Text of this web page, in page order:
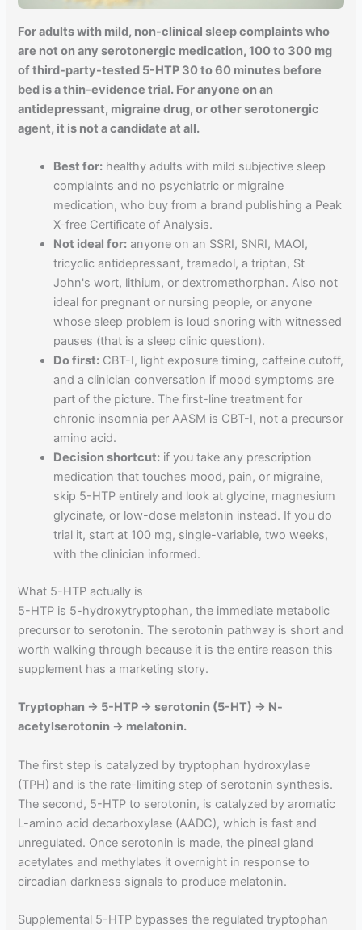
For adults with mild, non-clinical sleep complaints who
are not on any serotonergic medication, 100 to 300 mg
of third-party-tested 5-HTP 30 to 60 minutes before
bed is a thin-evidence trial. For anyone on an
antidepressant, migraine drug, or other serotonergic
agent, it is not a candidate at all.
Best for: healthy adults with mild subjective sleep
complaints and no psychiatric or migraine
medication, who buy from a brand publishing a Peak
X-free Certificate of Analysis.
Not ideal for: anyone on an SSRI, SNRI, MAOI,
tricyclic antidepressant, tramadol, a triptan, St
John's wort, lithium, or dextromethorphan. Also not
ideal for pregnant or nursing people, or anyone
whose sleep problem is loud snoring with witnessed
pauses (that is a sleep clinic question).
Do first: CBT-I, light exposure timing, caffeine cutoff,
and a clinician conversation if mood symptoms are
part of the picture. The first-line treatment for
chronic insomnia per AASM is CBT-I, not a precursor
amino acid.
Decision shortcut: if you take any prescription
medication that touches mood, pain, or migraine,
skip 5-HTP entirely and look at glycine, magnesium
glycinate, or low-dose melatonin instead. If you do
trial it, start at 100 mg, single-variable, two weeks,
with the clinician informed.
What 5-HTP actually is
5-HTP is 5-hydroxytryptophan, the immediate metabolic
precursor to serotonin. The serotonin pathway is short and
worth walking through because it is the entire reason this
supplement has a marketing story.
Tryptophan → 5-HTP → serotonin (5-HT) → N-
acetylserotonin → melatonin.
The first step is catalyzed by tryptophan hydroxylase
(TPH) and is the rate-limiting step of serotonin synthesis.
The second, 5-HTP to serotonin, is catalyzed by aromatic
L-amino acid decarboxylase (AADC), which is fast and
unregulated. Once serotonin is made, the pineal gland
acetylates and methylates it overnight in response to
circadian darkness signals to produce melatonin.
Supplemental 5-HTP bypasses the regulated tryptophan